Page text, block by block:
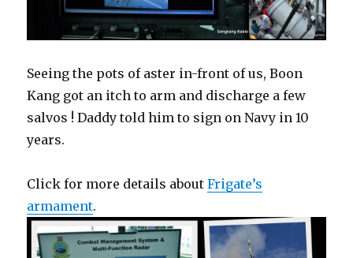
Seeing the pots of aster in-front of us, Boon
Kang got an itch to arm and discharge a few
salvos ! Daddy told him to sign on Navy in 10
years.
Click for more details aboutFrigate’s
armament.